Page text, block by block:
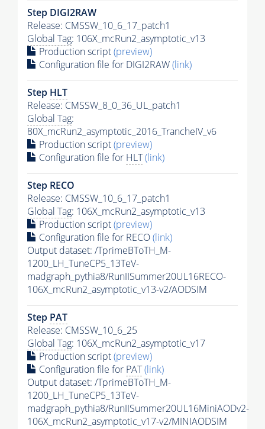
Step DIGI2RAW
Release: CMSSW_10_6_17_patch1
Global Tag: 106X_mcRun2_asymptotic_v13
Production script(preview)
Configuration file for DIGI2RAW(link)
Step HLT
Release: CMSSW_8_0_36_UL_patch1
Global Tag:
80X_mcRun2_asymptotic_2016_TrancheIV_v6
Production script(preview)
Configuration file for HLT(link)
Step RECO
Release: CMSSW_10_6_17_patch1
Global Tag: 106X_mcRun2_asymptotic_v13
Production script(preview)
Configuration file for RECO(link)
Output dataset: /TprimeBToTH_M-
1200_LH_TuneCP5_13TeV-
madgraph_pythia8/RunIISummer20UL16RECO-
106X_mcRun2_asymptotic_v13-v2/AODSIM
Step PAT
Release: CMSSW_10_6_25
Global Tag: 106X_mcRun2_asymptotic_v17
Production script(preview)
Configuration file for PAT(link)
Output dataset: /TprimeBToTH_M-
1200_LH_TuneCP5_13TeV-
madgraph_pythia8/RunIISummer20UL16MiniAODv2-
106X_mcRun2_asymptotic_v17-v2/MINIAODSIM